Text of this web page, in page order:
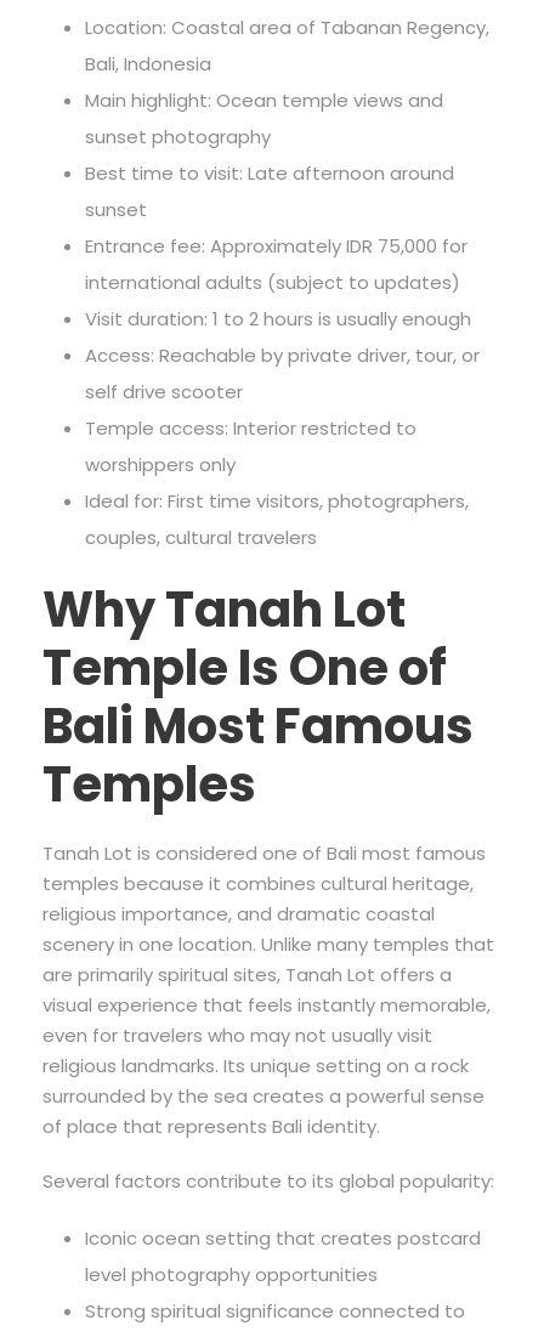
Location: Coastal area of Tabanan Regency,
Bali, Indonesia
Main highlight: Ocean temple views and
sunset photography
Best time to visit: Late afternoon around
sunset
Entrance fee: Approximately IDR 75,000 for
international adults (subject to updates)
Visit duration: 1 to 2 hours is usually enough
Access: Reachable by private driver, tour, or
self drive scooter
Temple access: Interior restricted to
worshippers only
Ideal for: First time visitors, photographers,
couples, cultural travelers
Why Tanah Lot
Temple Is One of
Bali Most Famous
Temples
Tanah Lot is considered one of Bali most famous
temples because it combines cultural heritage,
religious importance, and dramatic coastal
scenery in one location. Unlike many temples that
are primarily spiritual sites, Tanah Lot offers a
visual experience that feels instantly memorable,
even for travelers who may not usually visit
religious landmarks. Its unique setting on a rock
surrounded by the sea creates a powerful sense
of place that represents Bali identity.
Several factors contribute to its global popularity:
Iconic ocean setting that creates postcard
level photography opportunities
Strong spiritual significance connected to